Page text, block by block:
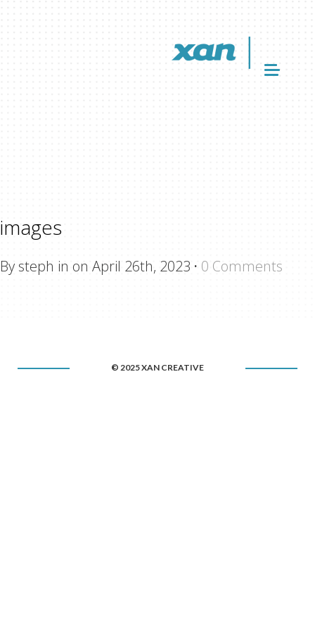
images
By steph in on April 26th, 2023 · 0 Comments
© 2025 XAN CREATIVE